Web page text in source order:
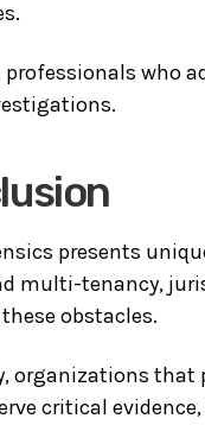
professionals who
presents
multi-tenancy,
obstacles.
organizations that
critical